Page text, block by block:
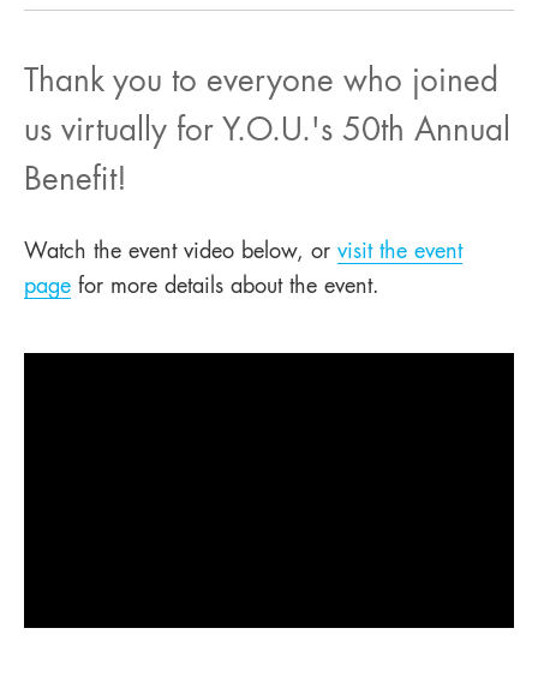
Thank you to everyone who joined
us virtually for Y.O.U.'s 50th Annual
Benefit!
Watch the event video below, or visit the event
page for more details about the event.